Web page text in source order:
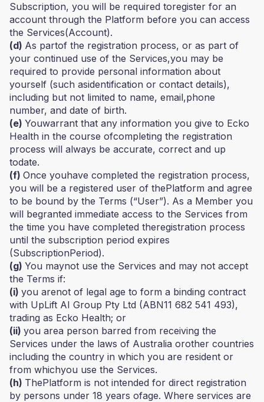
Subscription, you will be required toregister for an
account through the Platform before you can access
the Services(Account).
(d) As partof the registration process, or as part of
your continued use of the Services,you may be
required to provide personal information about
yourself (such asidentification or contact details),
including but not limited to name, email,phone
number, and date of birth.
(e) Youwarrant that any information you give to Ecko
Health in the course ofcompleting the registration
process will always be accurate, correct and up
todate.
(f) Once youhave completed the registration process,
you will be a registered user of thePlatform and agree
to be bound by the Terms (“User”). As a Member you
will begranted immediate access to the Services from
the time you have completed theregistration process
until the subscription period expires
(SubscriptionPeriod).
(g) You maynot use the Services and may not accept
the Terms if:
(i) you arenot of legal age to form a binding contract
with UpLift AI Group Pty Ltd (ABN11 682 541 493),
trading as Ecko Health; or
(ii) you area person barred from receiving the
Services under the laws of Australia orother countries
including the country in which you are resident or
from whichyou use the Services.
(h) ThePlatform is not intended for direct registration
by persons under 18 years ofage. Where services are